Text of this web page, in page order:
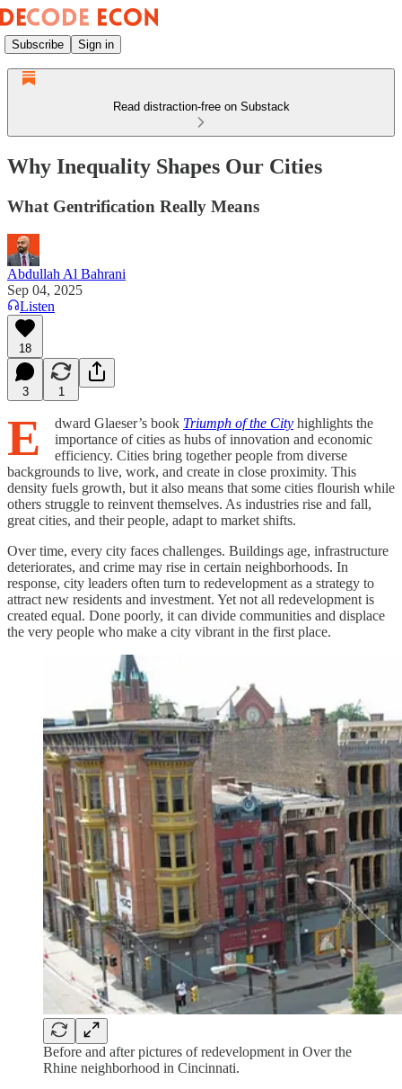
Subscribe Sign in
Read distraction-free on Substack
Why Inequality Shapes Our Cities
What Gentrification Really Means
Abdullah Al Bahrani
Sep 04, 2025
Listen
18
3 1
E dward Glaeser’s book Triumph of the City highlights the
importance of cities as hubs of innovation and economic
efficiency. Cities bring together people from diverse
backgrounds to live, work, and create in close proximity. This
density fuels growth, but it also means that some cities flourish while
others struggle to reinvent themselves. As industries rise and fall,
great cities, and their people, adapt to market shifts.
Over time, every city faces challenges. Buildings age, infrastructure
deteriorates, and crime may rise in certain neighborhoods. In
response, city leaders often turn to redevelopment as a strategy to
attract new residents and investment. Yet not all redevelopment is
created equal. Done poorly, it can divide communities and displace
the very people who make a city vibrant in the first place.
Before and after pictures of redevelopment in Over the
Rhine neighborhood in Cincinnati.